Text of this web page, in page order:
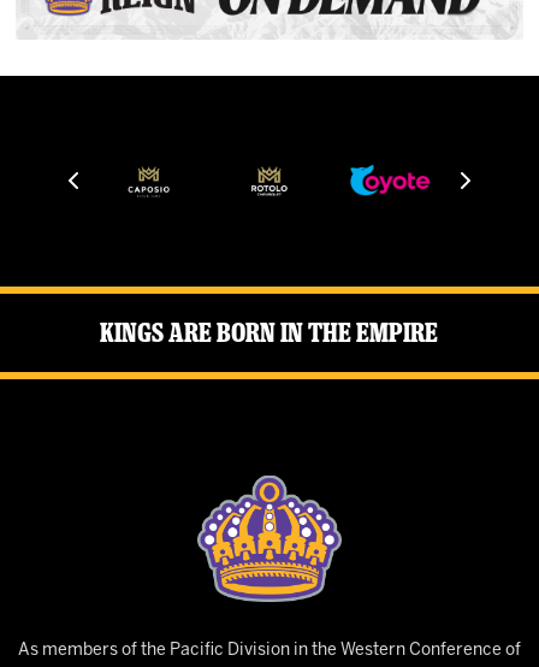
Kings Are Born in the Empire
As members of the Pacific Division in the Western Conference of